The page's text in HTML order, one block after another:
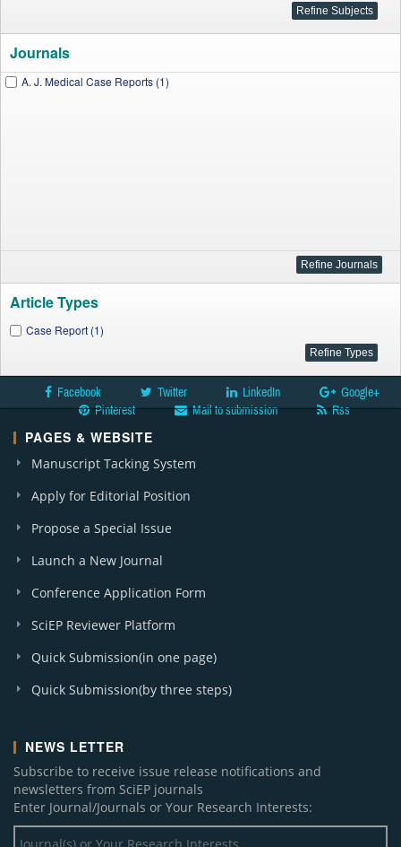
Journals
A. J. Medical Case Reports (1)
Article Types
Case Report (1)
Facebook Twitter LinkedIn
Google+
Pinterest
Mail to submission Rss
PAGES & WEBSITE
Manuscript Tacking System
Apply for Editorial Position
Propose a Special Issue
Launch a New Journal
Conference Application Form
SciEP Reviewer Platform
Quick Submission(in one page)
Quick Submission(by three steps)
NEWS LETTER
Subscribe to receive issue release notifications and
newsletters from SciEP journals
Enter Journal/Journals or Your Research Interests: